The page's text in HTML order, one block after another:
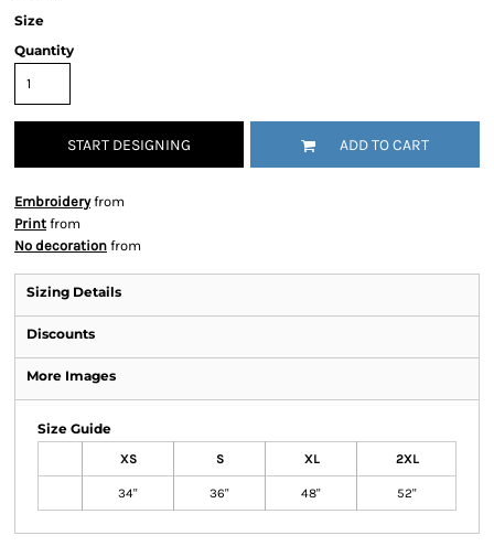
Size
Quantity
START DESIGNING ADD TO CART
Embroideryfrom
Print from
No decoration from
Sizing Details
Discounts
More Images
Size Guide
XS S XL 2XL
34" 36" 48" 52"